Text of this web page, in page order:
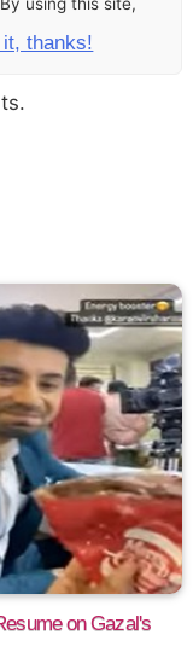
it, thanks!
on Gazal's